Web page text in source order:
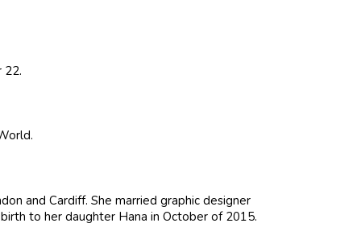
22.
and Cardiff. She married graphic designer
to her daughter Hana in October of 2015.